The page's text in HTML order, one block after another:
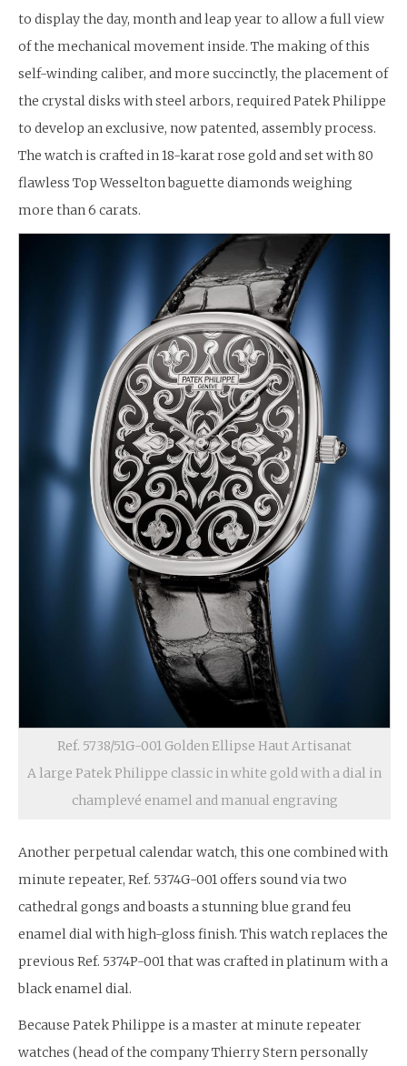
to display the day, month and leap year to allow a full view
of the mechanical movement inside. The making of this
self-winding caliber, and more succinctly, the placement of
the crystal disks with steel arbors, required Patek Philippe
to develop an exclusive, now patented, assembly process.
The watch is crafted in 18-karat rose gold and set with 80
flawless Top Wesselton baguette diamonds weighing
more than 6 carats.
Ref. 5738/51G-001 Golden Ellipse Haut Artisanat
A large Patek Philippe classic in white gold with a dial in
champlevé enamel and manual engraving
Another perpetual calendar watch, this one combined with
minute repeater, Ref. 5374G-001 offers sound via two
cathedral gongs and boasts a stunning blue grand feu
enamel dial with high-gloss finish. This watch replaces the
previous Ref. 5374P-001 that was crafted in platinum with a
black enamel dial.
Because Patek Philippe is a master at minute repeater
watches (head of the company Thierry Stern personally